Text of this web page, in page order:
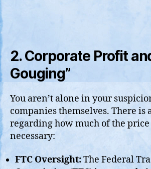
2. Corporate Profit
Gouging”
You aren’t alone in your
companies themselves. There is
regarding how much of the
necessary:
FTC Oversight:The Federal